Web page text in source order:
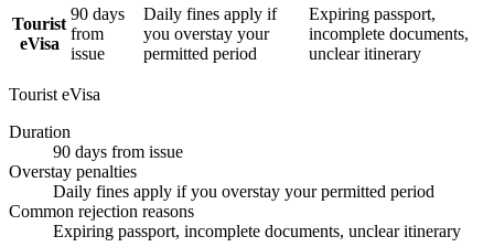
Tourist
eVisa
90 days
from
issue
Daily fines apply if
you overstay your
permitted period
Expiring passport,
incomplete documents,
unclear itinerary
Tourist eVisa
Duration
90 days from issue
Overstay penalties
Daily fines apply if you overstay your permitted period
Common rejection reasons
Expiring passport, incomplete documents, unclear itinerary